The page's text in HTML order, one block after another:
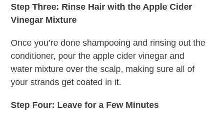
Step Three: Rinse Hair with the Apple Cider
Vinegar Mixture
Once you’re done shampooing and rinsing out the
conditioner, pour the apple cider vinegar and
water mixture over the scalp, making sure all of
your strands get coated in it.
Step Four: Leave for a Few Minutes